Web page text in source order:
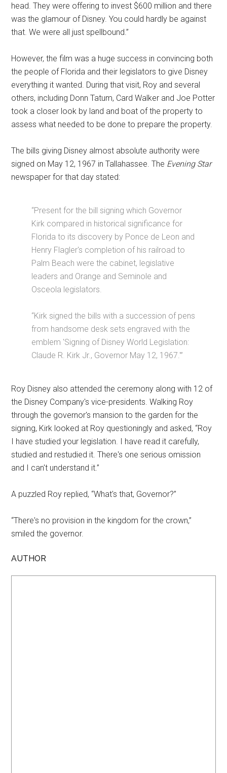
head. They were offering to invest $600 million and there
was the glamour of Disney. You could hardly be against
that. We were all just spellbound.”
However, the film was a huge success in convincing both
the people of Florida and their legislators to give Disney
everything it wanted. During that visit, Roy and several
others, including Donn Tatum, Card Walker and Joe Potter
took a closer look by land and boat of the property to
assess what needed to be done to prepare the property.
The bills giving Disney almost absolute authority were
signed on May 12, 1967 in Tallahassee. The Evening Star
newspaper for that day stated:
“Present for the bill signing which Governor
Kirk compared in historical significance for
Florida to its discovery by Ponce de Leon and
Henry Flagler's completion of his railroad to
Palm Beach were the cabinet, legislative
leaders and Orange and Seminole and
Osceola legislators.
“Kirk signed the bills with a succession of pens
from handsome desk sets engraved with the
emblem 'Signing of Disney World Legislation:
Claude R. Kirk Jr., Governor May 12, 1967.'”
Roy Disney also attended the ceremony along with 12 of
the Disney Company's vice-presidents. Walking Roy
through the governor's mansion to the garden for the
signing, Kirk looked at Roy questioningly and asked, “Roy
I have studied your legislation. I have read it carefully,
studied and restudied it. There's one serious omission
and I can't understand it.”
A puzzled Roy replied, “What's that, Governor?”
“There's no provision in the kingdom for the crown,”
smiled the governor.
AUTHOR